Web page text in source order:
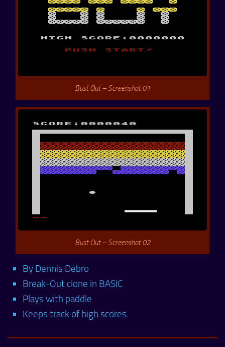
Bust Out – Screenshot 01
Bust Out – Screenshot 02
By Dennis Debro
Break-Out clone in BASIC
Plays with paddle
Keeps track of high scores